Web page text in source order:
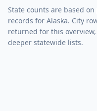
State counts are based
records for Alaska. City
returned for this
deeper statewide lists.